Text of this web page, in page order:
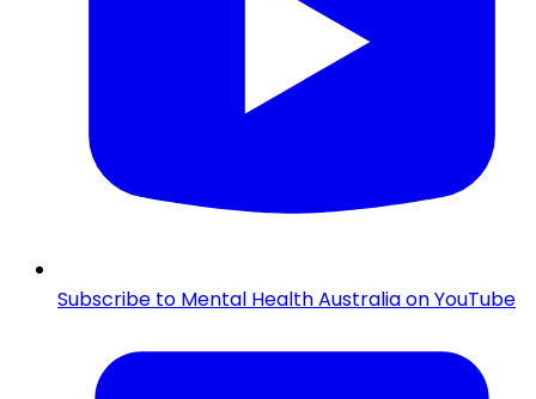
Subscribe to Mental Health Australia on YouTube